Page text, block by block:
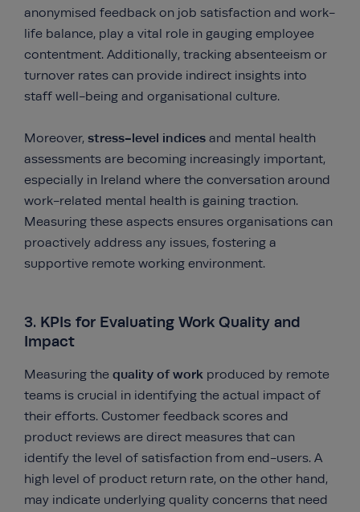
anonymised feedback on job satisfaction and work-
life balance, play a vital role in gauging employee
contentment. Additionally, tracking absenteeism or
turnover rates can provide indirect insights into
staff well-being and organisational culture.
Moreover, stress-level indices and mental health
assessments are becoming increasingly important,
especially in Ireland where the conversation around
work-related mental health is gaining traction.
Measuring these aspects ensures organisations can
proactively address any issues, fostering a
supportive remote working environment.
3. KPIs for Evaluating Work Quality and
Impact
Measuring the quality of work produced by remote
teams is crucial in identifying the actual impact of
their efforts. Customer feedback scores and
product reviews are direct measures that can
identify the level of satisfaction from end-users. A
high level of product return rate, on the other hand,
may indicate underlying quality concerns that need